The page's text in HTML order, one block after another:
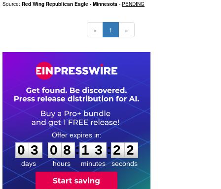
Source: Red Wing Republican Eagle - Minnesota - PENDING
« 1 »
0
3
3
days
0
0
8
8
hours
:
1
1
3
3
minutes
:2
1
1
seconds